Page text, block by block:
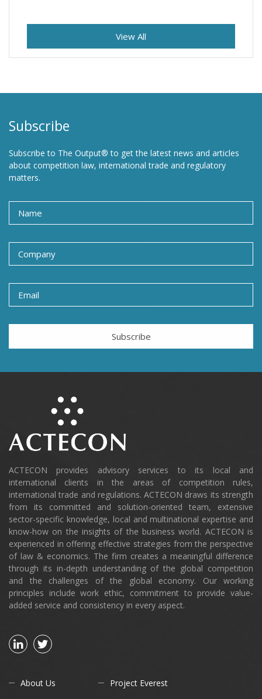
View All
Subscribe
Subscribe to The Output® to get the latest news and articles
about competition law, international trade and regulatory
matters.
Subscribe
ACTECON provides advisory services to its local and
international clients in the areas of competition rules,
international trade and regulations. ACTECON draws its strength
from its committed and solution-oriented team, extensive
sector-specific knowledge, local and multinational expertise and
know-how on the insights of the business world. ACTECON is
experienced in offering effective strategies from the perspective
of law & economics. The firm creates a meaningful difference
through its in-depth understanding of the global competition
and the challenges of the global economy. Our working
principles include work ethic, commitment to provide value-
added service and consistency in every aspect.
About Us Project Everest